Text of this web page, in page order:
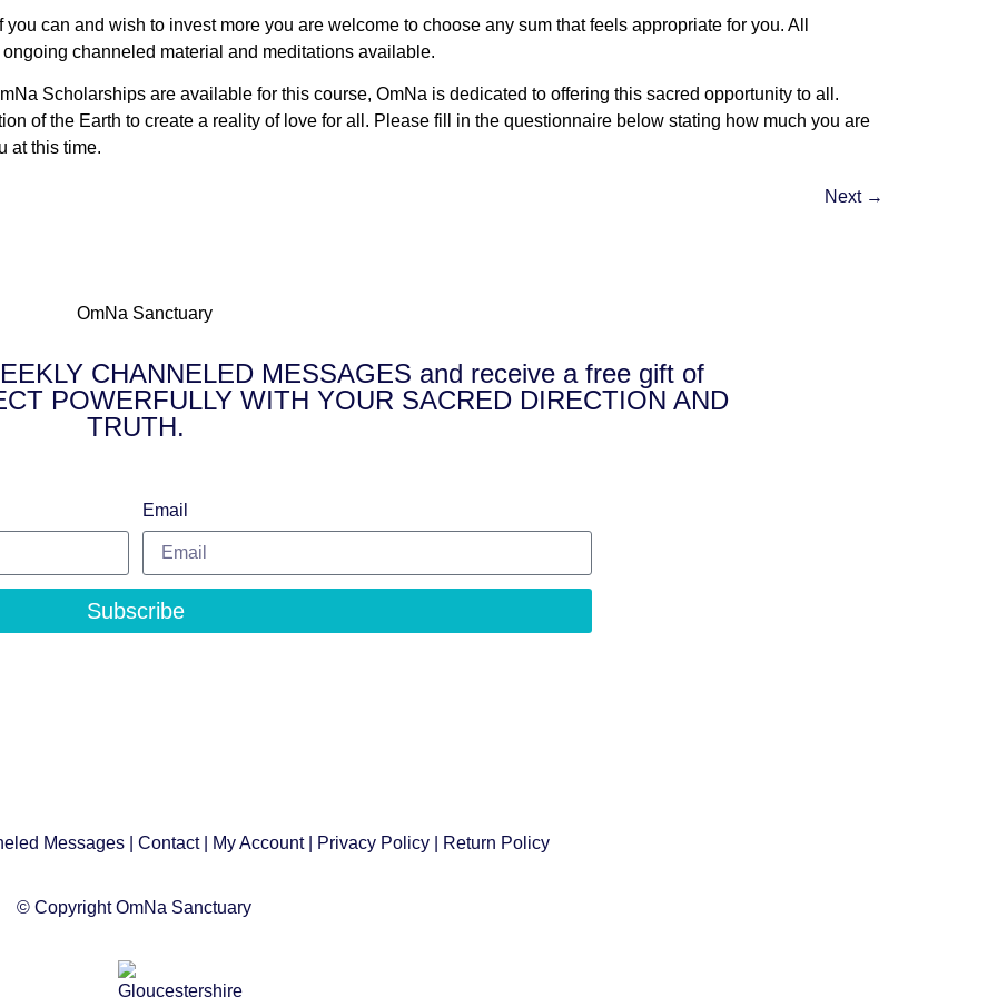
can and wish to invest more you are welcome to choose any sum that feels appropriate for you. All
channeled material and meditations available.
Scholarships are available for this course, OmNa is dedicated to offering this sacred opportunity to all.
of the Earth to create a reality of love for all. Please fill in the questionnaire below stating how much you are
at this time.
Next →
CHANNELED MESSAGES and receive a free gift of
POWERFULLY WITH YOUR SACRED DIRECTION AND
TRUTH.
Email
Subscribe
Messages| Contact| My Account| Privacy Policy| Return Policy
© Copyright OmNa Sanctuary